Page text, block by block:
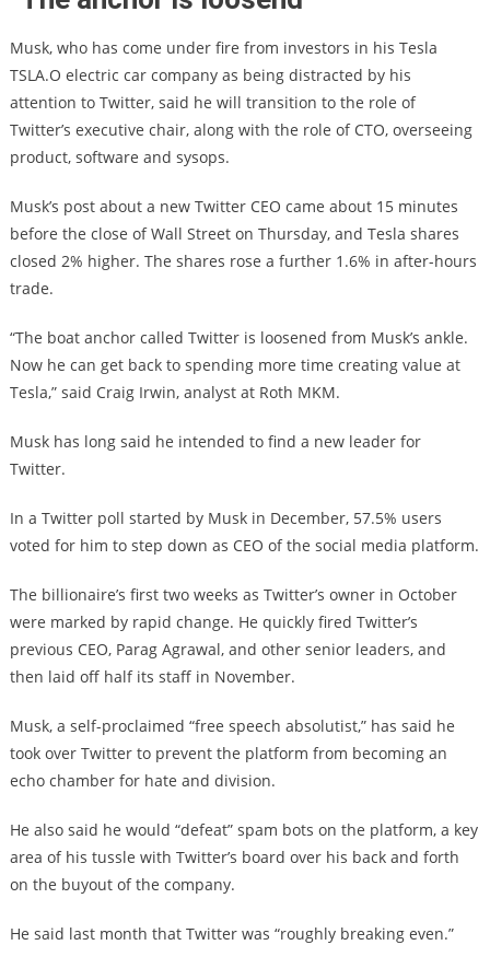
Musk, who has come under fire from investors in his Tesla
TSLA.O electric car company as being distracted by his
attention to Twitter, said he will transition to the role of
Twitter’s executive chair, along with the role of CTO, overseeing
product, software and sysops.
Musk’s post about a new Twitter CEO came about 15 minutes
before the close of Wall Street on Thursday, and Tesla shares
closed 2% higher. The shares rose a further 1.6% in after-hours
trade.
“The boat anchor called Twitter is loosened from Musk’s ankle.
Now he can get back to spending more time creating value at
Tesla,” said Craig Irwin, analyst at Roth MKM.
Musk has long said he intended to find a new leader for
Twitter.
In a Twitter poll started by Musk in December, 57.5% users
voted for him to step down as CEO of the social media platform.
The billionaire’s first two weeks as Twitter’s owner in October
were marked by rapid change. He quickly fired Twitter’s
previous CEO, Parag Agrawal, and other senior leaders, and
then laid off half its staff in November.
Musk, a self-proclaimed “free speech absolutist,” has said he
took over Twitter to prevent the platform from becoming an
echo chamber for hate and division.
He also said he would “defeat” spam bots on the platform, a key
area of his tussle with Twitter’s board over his back and forth
on the buyout of the company.
He said last month that Twitter was “roughly breaking even.”